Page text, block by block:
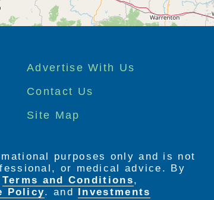
Advertise With Us
Contact Us
Site Map
purposes only and is not
or medical advice. By
Terms and Conditions,
Policy. and Investments